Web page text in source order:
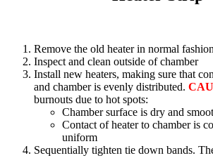
Remove the old heater in normal fashion
Inspect and clean outside of chamber
Install new heaters, making sure that
and chamber is evenly distributed.
burnouts due to hot spots:
Chamber surface is dry and
Contact of heater to chamber is
uniform
Sequentially tighten tie down bands.